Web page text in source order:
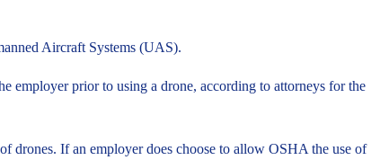
Aircraft Systems (UAS).
employer prior to using a drone, according to attorneys for the
drones. If an employer does choose to allow OSHA the use of